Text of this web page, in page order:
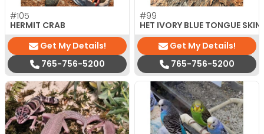
#105
HERMIT CRAB
Get My Details!
765-756-5200
#99
HET IVORY BLUE TONGUE
Get My Details!
765-756-5200